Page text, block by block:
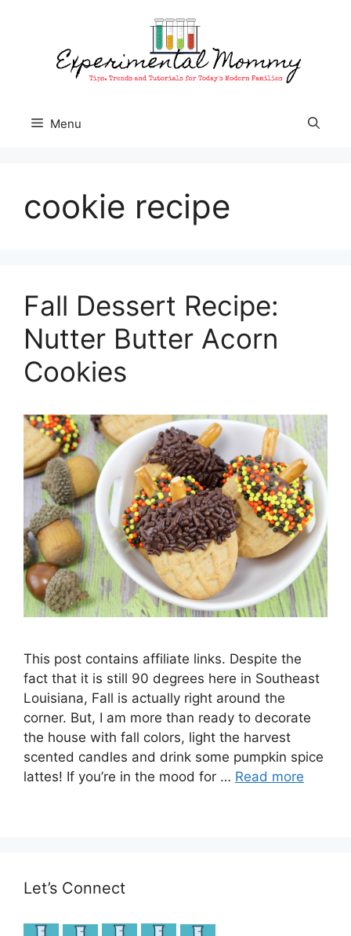
Menu
cookie recipe
Fall Dessert Recipe:
Nutter Butter Acorn
Cookies
This post contains affiliate links. Despite the
fact that it is still 90 degrees here in Southeast
Louisiana, Fall is actually right around the
corner. But, I am more than ready to decorate
the house with fall colors, light the harvest
scented candles and drink some pumpkin spice
lattes! If you’re in the mood for … Read more
Let’s Connect